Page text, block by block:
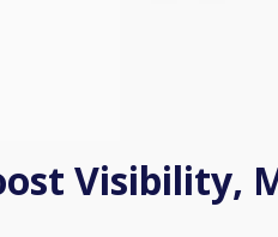
Visibility,